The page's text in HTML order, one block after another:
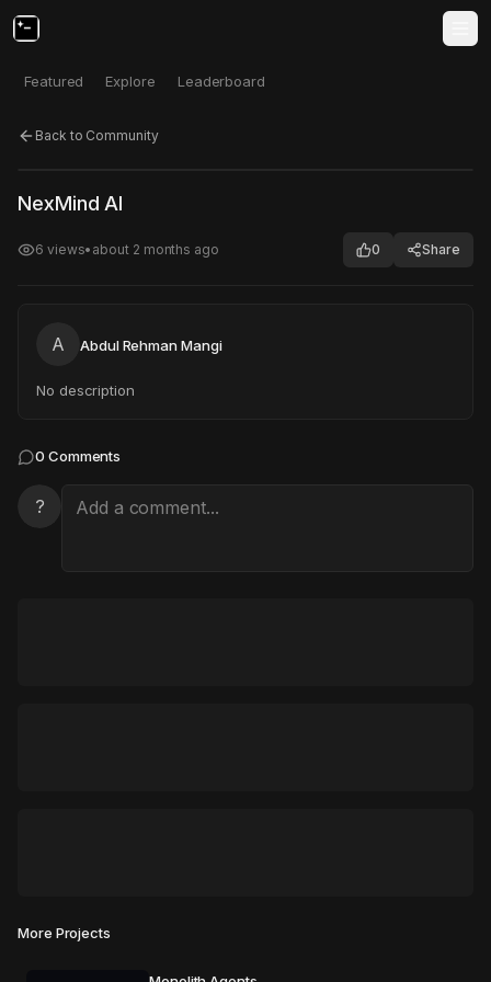
Featured Explore Leaderboard
Back to Community
Click to test
NexMind AI
6 views• about 2 months ago 0 Share
A Abdul Rehman Mangi
No description
0 Comments
?
More Projects